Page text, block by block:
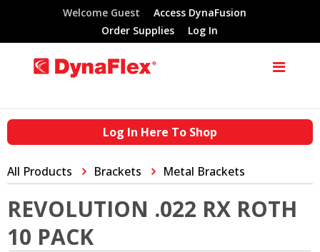
Welcome Guest
Access DynaFusion
Order Supplies
Log In
Log In Here To Shop
All Products Brackets Metal Brackets
REVOLUTION .022 RX ROTH
10 PACK